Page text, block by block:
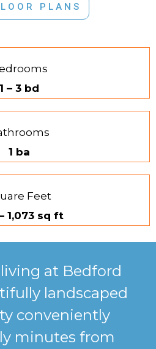
PLANS
1 – 3 bd
1 ba
Feet
1,073 sq ft
at Bedford
landscaped
conveniently
minutes from